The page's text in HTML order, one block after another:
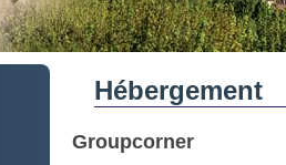
Hébergement
Groupcorner